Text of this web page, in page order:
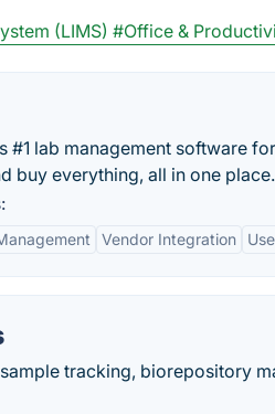
(LIMS) #Office &
#1 lab management software
buy everything, all in one place.
Vendor Integration
tracking, biorepository